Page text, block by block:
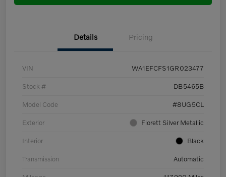
Details Pricing
VIN WA1EFCFS1GR023477
Stock # DB5465B
Model Code #8UG5CL
Exterior Florett Silver Metallic
Interior Black
Transmission Automatic